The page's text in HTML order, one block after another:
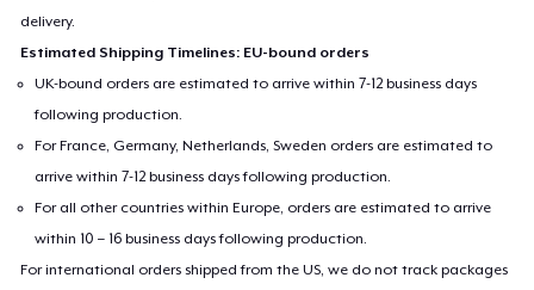
delivery.
Estimated Shipping Timelines: EU-bound orders
UK-bound orders are estimated to arrive within 7-12 business days
following production.
For France, Germany, Netherlands, Sweden orders are estimated to
arrive within 7-12 business days following production.
For all other countries within Europe, orders are estimated to arrive
within 10 – 16 business days following production.
For international orders shipped from the US, we do not track packages